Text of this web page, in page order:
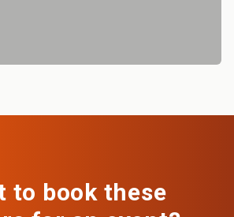
to book these